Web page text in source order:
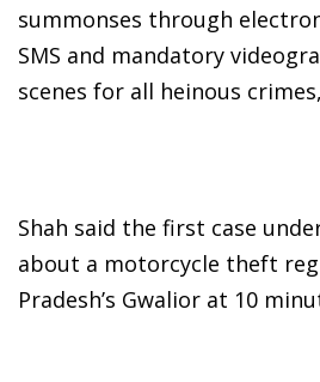
summonses through
SMS and mandatory
scenes for all heinous
Shah said the first case
about a motorcycle theft
Pradesh’s Gwalior at 10